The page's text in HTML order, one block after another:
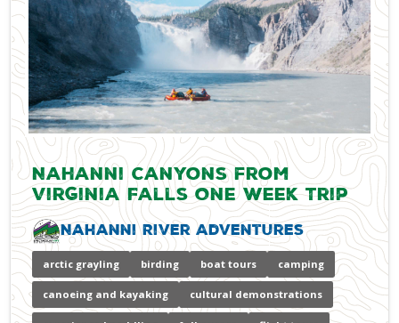
Nahanni Canyons from
Virginia Falls One Week Trip
Nahanni River Adventures
arctic grayling birding boat tours camping
canoeing and kayaking cultural demonstrations